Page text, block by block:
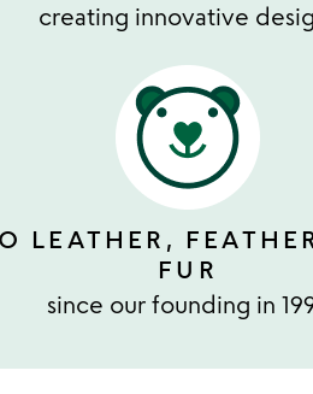
creating innovative
LEATHER,
FUR
since our founding in